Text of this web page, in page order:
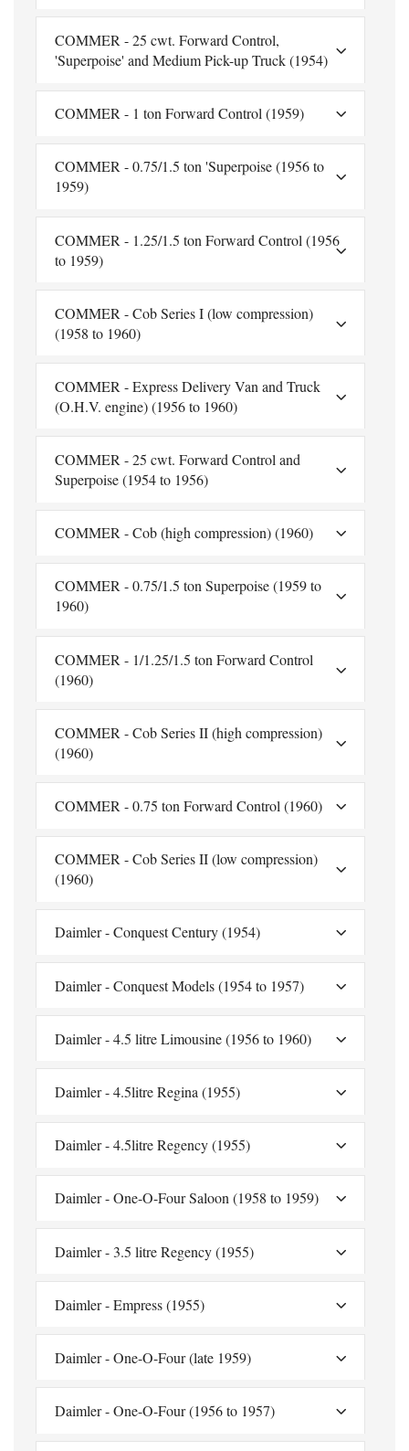
COMMER - 25 cwt. Forward Control,
'Superpoise' and Medium Pick-up Truck (1954)
COMMER - 1 ton Forward Control (1959)
COMMER - 0.75/1.5 ton 'Superpoise (1956 to
1959)
COMMER - 1.25/1.5 ton Forward Control (1956
to 1959)
COMMER - Cob Series I (low compression)
(1958 to 1960)
COMMER - Express Delivery Van and Truck
(O.H.V. engine) (1956 to 1960)
COMMER - 25 cwt. Forward Control and
Superpoise (1954 to 1956)
COMMER - Cob (high compression) (1960)
COMMER - 0.75/1.5 ton Superpoise (1959 to
1960)
COMMER - 1/1.25/1.5 ton Forward Control
(1960)
COMMER - Cob Series II (high compression)
(1960)
COMMER - 0.75 ton Forward Control (1960)
COMMER - Cob Series II (low compression)
(1960)
Daimler - Conquest Century (1954)
Daimler - Conquest Models (1954 to 1957)
Daimler - 4.5 litre Limousine (1956 to 1960)
Daimler - 4.5litre Regina (1955)
Daimler - 4.5litre Regency (1955)
Daimler - One-O-Four Saloon (1958 to 1959)
Daimler - 3.5 litre Regency (1955)
Daimler - Empress (1955)
Daimler - One-O-Four (late 1959)
Daimler - One-O-Four (1956 to 1957)